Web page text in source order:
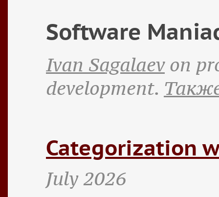
Software
Ivan Sagalaevon
development.
Categorization
July 2026